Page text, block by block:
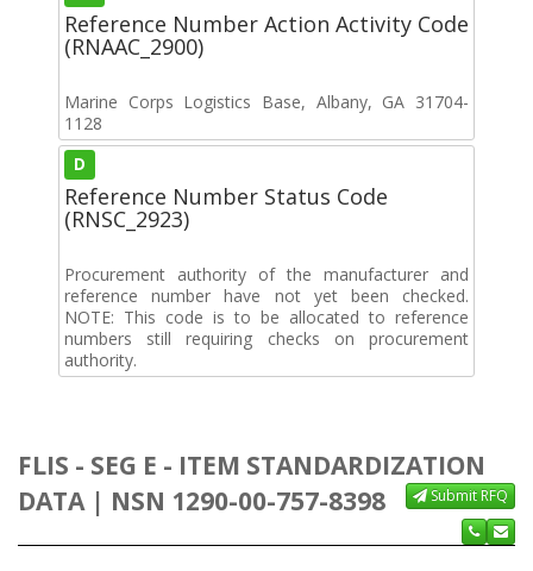
Reference Number Action Activity Code
(RNAAC_2900)
Marine Corps Logistics Base, Albany, GA 31704-
1128
D
Reference Number Status Code
(RNSC_2923)
Procurement authority of the manufacturer and
reference number have not yet been checked.
NOTE: This code is to be allocated to reference
numbers still requiring checks on procurement
authority.
FLIS - SEG E - ITEM STANDARDIZATION
DATA | NSN 1290-00-757-8398
Submit RFQ